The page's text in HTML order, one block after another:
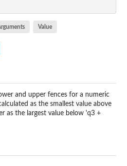
Value
and upper fences for a numeric
as the smallest value above
as the largest value below 'q3 +